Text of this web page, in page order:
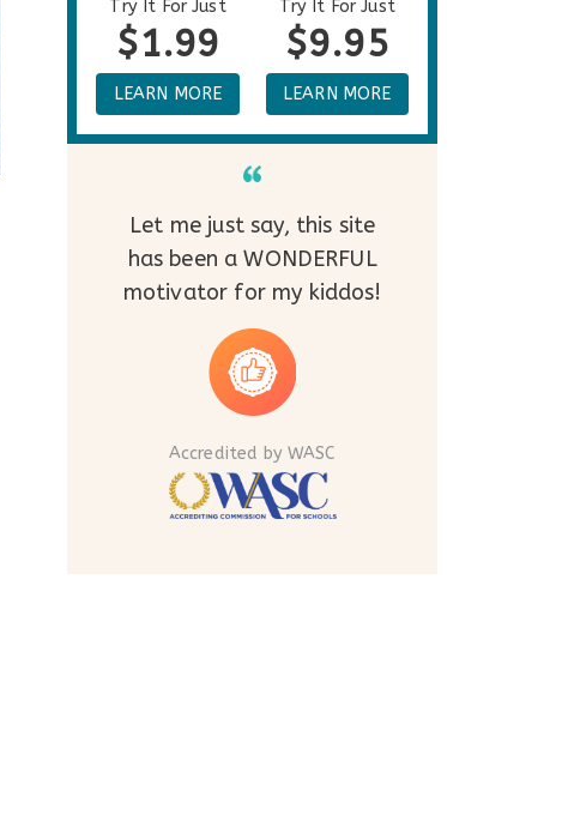
Try It For Just
$1.99
LEARN MORE
Try It For Just
$9.95
LEARN MORE
Let me just say, this site
has been a WONDERFUL
motivator for my kiddos!
Accredited by WASC